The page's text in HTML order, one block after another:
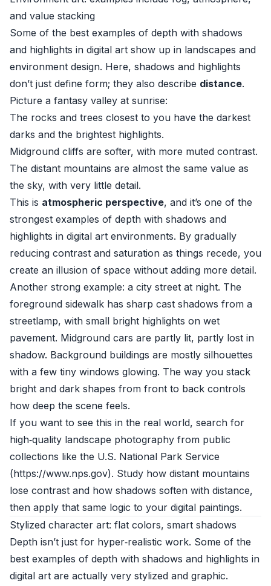
and value stacking
Some of the best examples of depth with shadows
and highlights in digital art show up in landscapes and
environment design. Here, shadows and highlights
don’t just define form; they also describe distance.
Picture a fantasy valley at sunrise:
The rocks and trees closest to you have the darkest
darks and the brightest highlights.
Midground cliffs are softer, with more muted contrast.
The distant mountains are almost the same value as
the sky, with very little detail.
This is atmospheric perspective, and it’s one of the
strongest examples of depth with shadows and
highlights in digital art environments. By gradually
reducing contrast and saturation as things recede, you
create an illusion of space without adding more detail.
Another strong example: a city street at night. The
foreground sidewalk has sharp cast shadows from a
streetlamp, with small bright highlights on wet
pavement. Midground cars are partly lit, partly lost in
shadow. Background buildings are mostly silhouettes
with a few tiny windows glowing. The way you stack
bright and dark shapes from front to back controls
how deep the scene feels.
If you want to see this in the real world, search for
high‑quality landscape photography from public
collections like the U.S. National Park Service
(https://www.nps.gov). Study how distant mountains
lose contrast and how shadows soften with distance,
then apply that same logic to your digital paintings.
Stylized character art: flat colors, smart shadows
Depth isn’t just for hyper‑realistic work. Some of the
best examples of depth with shadows and highlights in
digital art are actually very stylized and graphic.